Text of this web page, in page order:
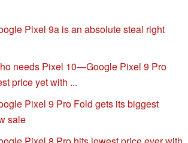
Pixel 9a is an absolute steal right
needs Pixel 10—Google Pixel 9 Pro
price yet with ...
Pixel 9 Pro Fold gets its biggest
sale